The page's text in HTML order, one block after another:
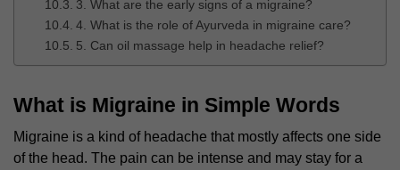
3. What are the early signs of a migraine?
4. What is the role of Ayurveda in migraine care?
5. Can oil massage help in headache relief?
What is Migraine in Simple Words
Migraine is a kind of headache that mostly affects one side
of the head. The pain can be intense and may stay for a